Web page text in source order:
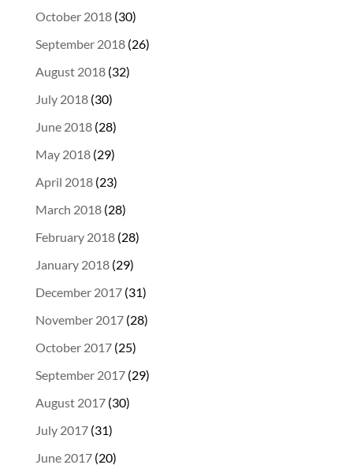
October 2018(30)
September 2018(26)
August 2018(32)
July 2018(30)
June 2018(28)
May 2018(29)
April 2018(23)
March 2018(28)
February 2018(28)
January 2018(29)
December 2017(31)
November 2017(28)
October 2017(25)
September 2017(29)
August 2017(30)
July 2017(31)
June 2017(20)